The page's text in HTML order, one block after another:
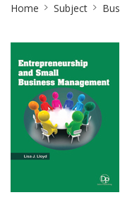
Breadcrumb
Home Subject